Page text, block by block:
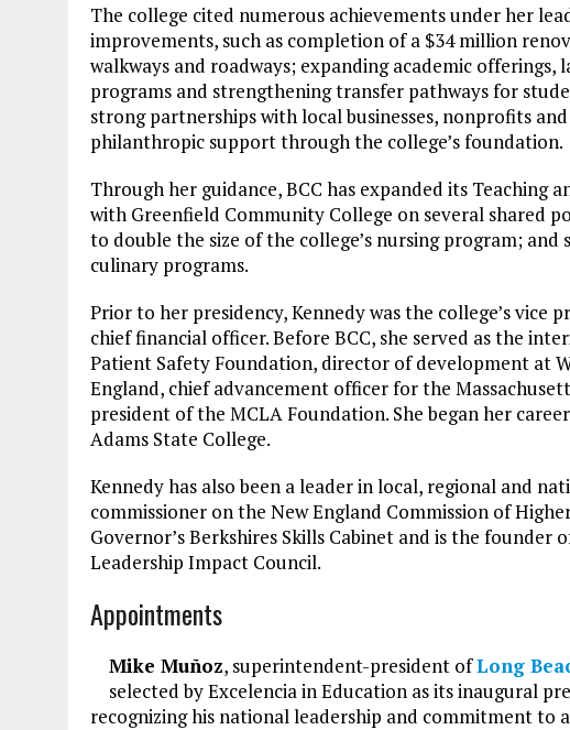
The college cited numerous achievements under her
improvements, such as completion of a $34 million
walkways and roadways; expanding academic
programs and strengthening transfer pathways for
strong partnerships with local businesses, nonprofits
philanthropic support through the college’s foundation.
Through her guidance, BCC has expanded its Teaching
with Greenfield Community College on several shared
to double the size of the college’s nursing program;
culinary programs.
Prior to her presidency, Kennedy was the college’s
chief financial officer. Before BCC, she served as the
Patient Safety Foundation, director of development at
England, chief advancement officer for the
president of the MCLA Foundation. She began her
Adams State College.
Kennedy has also been a leader in local, regional and
commissioner on the New England Commission of
Governor’s Berkshires Skills Cabinet and is the
Leadership Impact Council.
Appointments
Mike Muñoz, superintendent-president ofLong
selected by Excelencia in Education as its inaugural
recognizing his national leadership and commitment to